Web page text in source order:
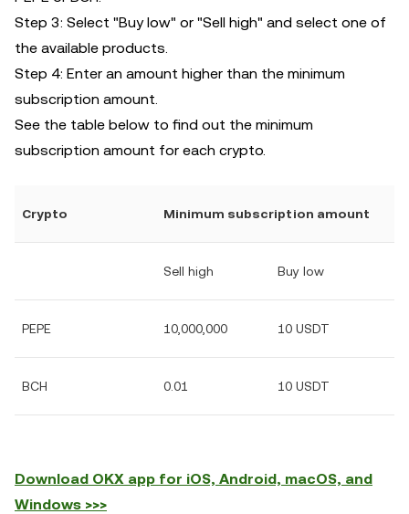
Step 3: Select "Buy low" or "Sell high" and select one of
the available products.
Step 4: Enter an amount higher than the minimum
subscription amount.
See the table below to find out the minimum
subscription amount for each crypto.
Crypto Minimum subscription amount
Sell high Buy low
PEPE 10,000,000 10 USDT
BCH 0.01 10 USDT
Download OKX app for iOS, Android, macOS, and
Windows >>>